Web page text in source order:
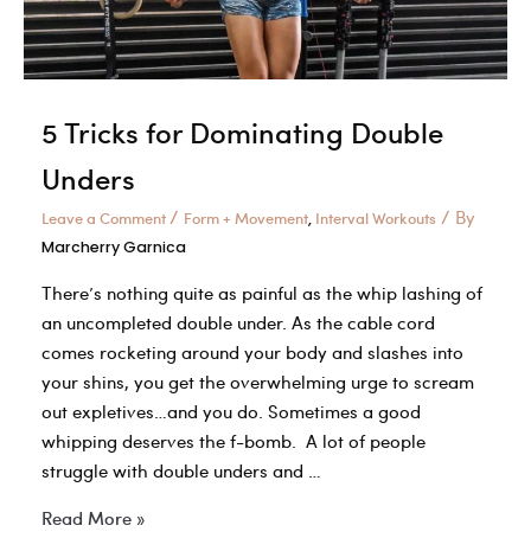
5 Tricks for Dominating Double
Unders
Leave a Comment / Form + Movement, Interval Workouts / By
Marcherry Garnica
There’s nothing quite as painful as the whip lashing of
an uncompleted double under. As the cable cord
comes rocketing around your body and slashes into
your shins, you get the overwhelming urge to scream
out expletives…and you do. Sometimes a good
whipping deserves the f-bomb. A lot of people
struggle with double unders and …
5
Read More »